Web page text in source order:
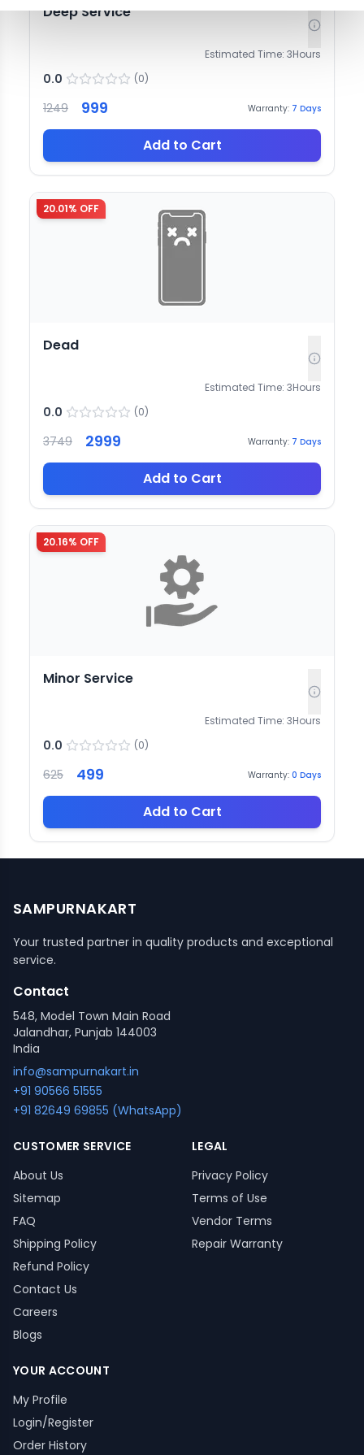
Deep Service
Estimated Time: 3Hours
0.0 (0)
1249 999 Warranty: 7 Days
Add to Cart
20.01% OFF
Dead
Estimated Time: 3Hours
0.0 (0)
3749 2999 Warranty: 7 Days
Add to Cart
20.16% OFF
Minor Service
Estimated Time: 3Hours
0.0 (0)
625 499 Warranty: 0 Days
Add to Cart
SAMPURNAKART
Your trusted partner in quality products and exceptional
service.
Contact
548, Model Town Main Road
Jalandhar, Punjab 144003
India
info@sampurnakart.in
+91 90566 51555
+91 82649 69855 (WhatsApp)
CUSTOMER SERVICE
About Us
Sitemap
FAQ
Shipping Policy
Refund Policy
Contact Us
Careers
Blogs
LEGAL
Privacy Policy
Terms of Use
Vendor Terms
Repair Warranty
YOUR ACCOUNT
My Profile
Login/Register
Order History